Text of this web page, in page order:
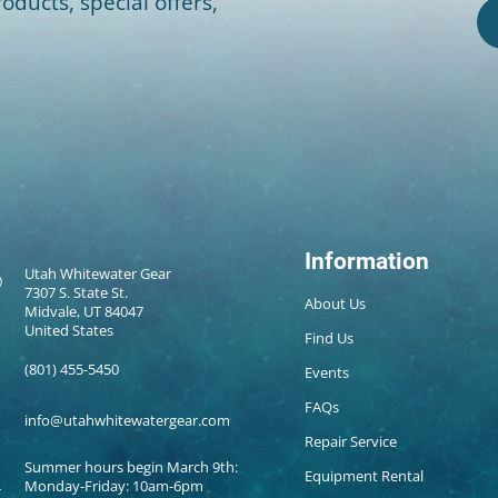
Utah Whitewater Gear
7307 S. State St.
Midvale, UT 84047
United States
(801) 455-5450
info@utahwhitewatergear.com
Summer hours begin March 9th:
Monday-Friday: 10am-6pm
Information
About Us
Find Us
Events
FAQs
Repair Service
Equipment Rental